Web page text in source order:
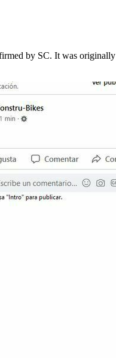
by SC. It was originally